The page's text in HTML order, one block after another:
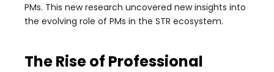
PMs. This new research uncovered new insights into
the evolving role of PMs in the STR ecosystem.
The Rise of Professional